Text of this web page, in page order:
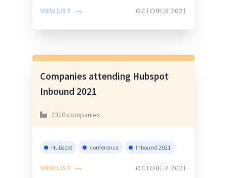
VIEW LIST OCTOBER 2021
Companies attending Hubspot
Inbound 2021
2310 companies
Hubspot conference Inbound 2021
VIEW LIST OCTOBER 2021